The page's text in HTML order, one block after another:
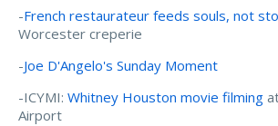
-French restaurateur feeds souls, not
Worcester creperie
-Joe D'Angelo's Sunday Moment
-ICYMI: Whitney Houston movie filming
Airport